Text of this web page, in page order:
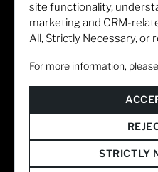
site functionality,
marketing and CRM-
All, Strictly Necessary, or
For more information,